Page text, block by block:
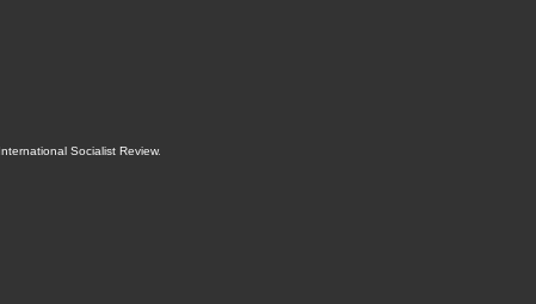
International Socialist Review.